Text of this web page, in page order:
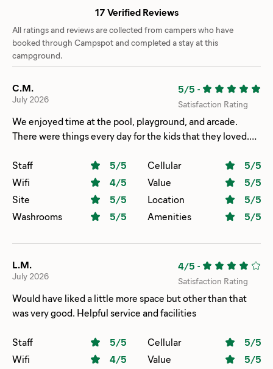
17 Verified Reviews
All ratings and reviews are collected from campers who have
booked through Campspot and completed a stay at this
campground.
C.M.
July 2026
5/5 -
Satisfaction Rating
We enjoyed time at the pool, playground, and arcade.
There were things every day for the kids that they loved.
distance for walking to the beach, pool, and bathhouse.
The general store was not over priced and had so many
things one may need. We will definitely return!
Staff 5/5 Cellular 5/5
Wifi
4/5 Value 5/5
Site
5/5 Location 5/5
Washrooms
5/5 Amenities 5/5
L.M.
July 2026
4/5 -
Satisfaction Rating
Would have liked a little more space but other than that
was very good. Helpful service and facilities
Staff 5/5 Cellular 5/5
Wifi
4/5 Value 5/5